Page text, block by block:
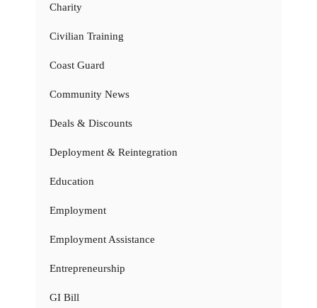
Charity
Civilian Training
Coast Guard
Community News
Deals & Discounts
Deployment & Reintegration
Education
Employment
Employment Assistance
Entrepreneurship
GI Bill